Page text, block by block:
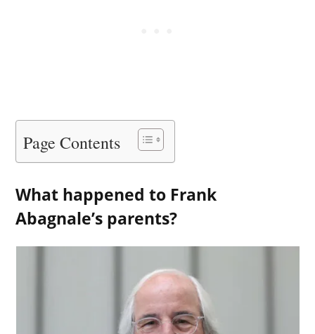
Page Contents
What happened to Frank
Abagnale’s parents?